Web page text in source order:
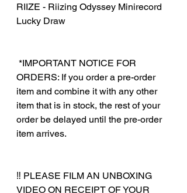
RIIZE - Riizing Odyssey Minirecord
Lucky Draw
‎ *IMPORTANT NOTICE FOR
ORDERS: If you order a pre-order
item and combine it with any other
item that is in stock, the rest of your
order be delayed until the pre-order
item arrives.
‼️ PLEASE FILM AN UNBOXING
VIDEO ON RECEIPT OF YOUR